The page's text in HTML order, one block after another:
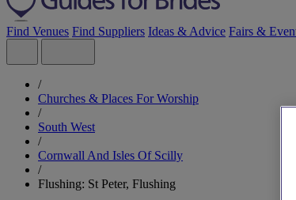
Find Venues Find Suppliers Ideas & Advice Fairs &
/
Churches & Places For Worship
/
South West
/
Cornwall And Isles Of Scilly
/
Flushing: St Peter, Flushing